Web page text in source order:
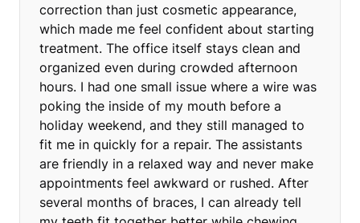
correction than just cosmetic appearance,
which made me feel confident about starting
treatment. The office itself stays clean and
organized even during crowded afternoon
hours. I had one small issue where a wire was
poking the inside of my mouth before a
holiday weekend, and they still managed to
fit me in quickly for a repair. The assistants
are friendly in a relaxed way and never make
appointments feel awkward or rushed. After
several months of braces, I can already tell